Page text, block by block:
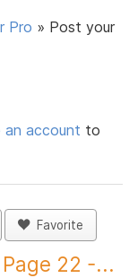
Pro » Post your
an account to
Favorite
22 -...